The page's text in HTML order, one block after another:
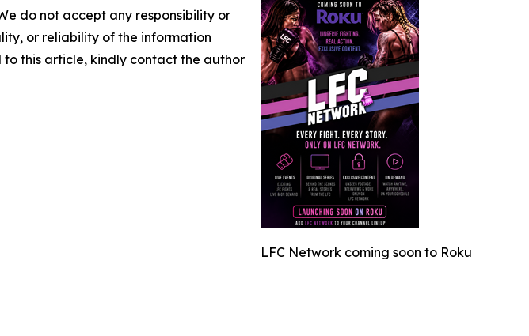
LFC Network coming soon to Roku
do not accept any responsibility or
or reliability of the information
this article, kindly contact the author